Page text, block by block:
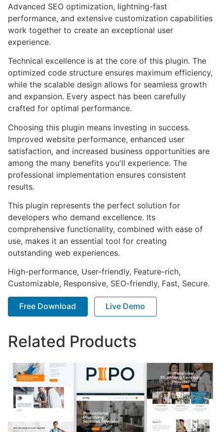
Advanced SEO optimization, lightning-fast
performance, and extensive customization capabilities
work together to create an exceptional user
experience.
Technical excellence is at the core of this plugin. The
optimized code structure ensures maximum efficiency,
while the scalable design allows for seamless growth
and expansion. Every aspect has been carefully
crafted for optimal performance.
Choosing this plugin means investing in success.
Improved website performance, enhanced user
satisfaction, and increased business opportunities are
among the many benefits you'll experience. The
professional implementation ensures consistent
results.
This plugin represents the perfect solution for
developers who demand excellence. Its
comprehensive functionality, combined with ease of
use, makes it an essential tool for creating
outstanding web experiences.
High-performance, User-friendly, Feature-rich,
Customizable, Responsive, SEO-friendly, Fast, Secure.
Free Download Live Demo
Related Products